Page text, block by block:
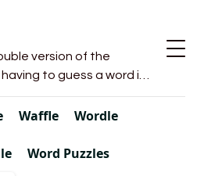
version of the
to guess a word in
will have to guess 2
Waffle Wordle
Word Puzzles